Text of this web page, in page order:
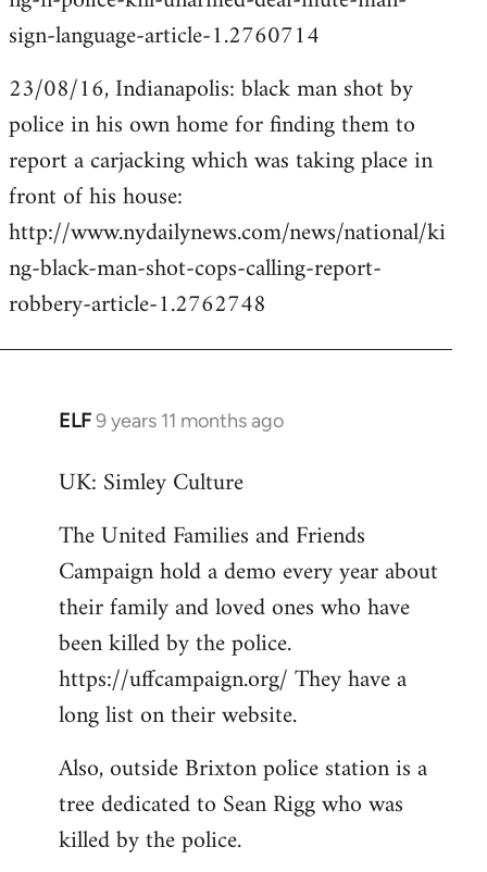
sign-language-article-1.2760714
23/08/16, Indianapolis: black man shot by
police in his own home for finding them to
report a carjacking which was taking place in
front of his house:
http://www.nydailynews.com/news/national/ki
ng-black-man-shot-cops-calling-report-
robbery-article-1.2762748
ELF9 years 11 months ago
In
to
by
libcom.org
UK: Simley Culture
The United Families and Friends
Campaign hold a demo every year about
their family and loved ones who have
been killed by the police.
https://uffcampaign.org/ They have a
long list on their website.
Also, outside Brixton police station is a
tree dedicated to Sean Rigg who was
killed by the police.